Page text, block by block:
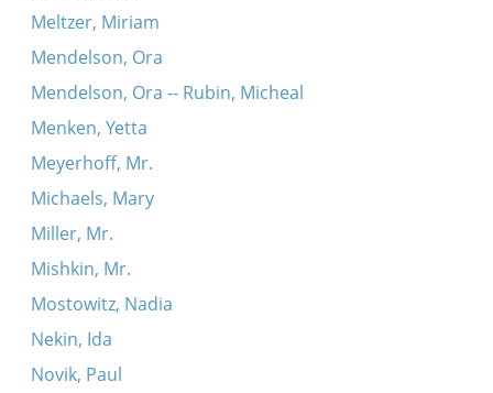
Meltzer, Miriam
Mendelson, Ora
Mendelson, Ora -- Rubin, Micheal
Menken, Yetta
Meyerhoff, Mr.
Michaels, Mary
Miller, Mr.
Mishkin, Mr.
Mostowitz, Nadia
Nekin, Ida
Novik, Paul